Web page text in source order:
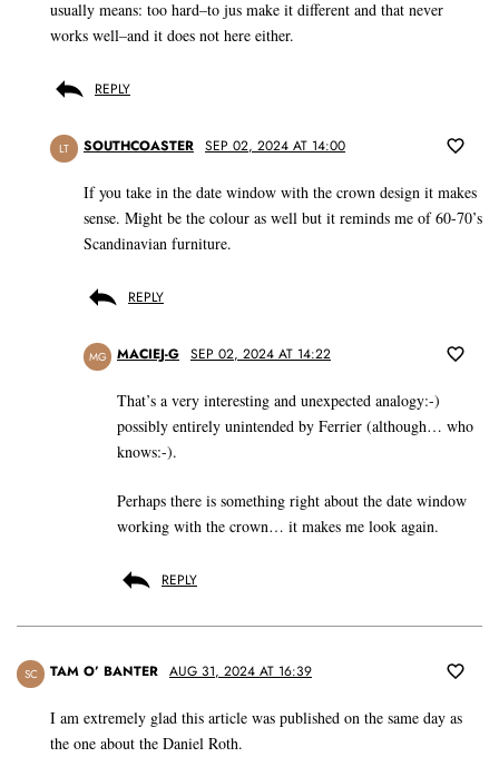
usually means: too hard–to jus make it different and that never
works well–and it does not here either.
REPLY
LT SOUTHCOASTER SEP 02, 2024 AT 14:00
If you take in the date window with the crown design it makes
sense. Might be the colour as well but it reminds me of 60-70’s
Scandinavian furniture.
REPLY
MG MACIEJ-G SEP 02, 2024 AT 14:22
That’s a very interesting and unexpected analogy:-)
possibly entirely unintended by Ferrier (although… who
knows:-).
Perhaps there is something right about the date window
working with the crown… it makes me look again.
REPLY
SC TAM O’ BANTER AUG 31, 2024 AT 16:39
I am extremely glad this article was published on the same day as
the one about the Daniel Roth.